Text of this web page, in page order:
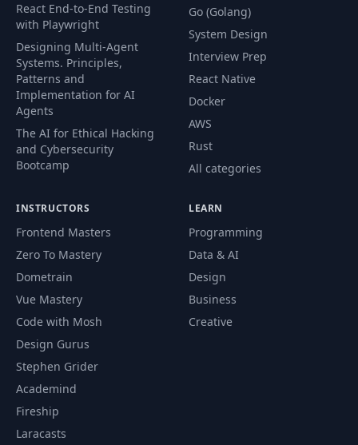
React End-to-End Testing
with Playwright
Designing Multi-Agent
Systems. Principles,
Patterns and
Implementation for AI
Agents
The AI for Ethical Hacking
and Cybersecurity
Bootcamp
Go (Golang)
System Design
Interview Prep
React Native
Docker
AWS
Rust
All categories
INSTRUCTORS
Frontend Masters
Zero To Mastery
Dometrain
Vue Mastery
Code with Mosh
Design Gurus
Stephen Grider
Academind
Fireship
Laracasts
LEARN
Programming
Data & AI
Design
Business
Creative